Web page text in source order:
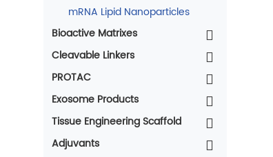
mRNA Lipid Nanoparticles
Bioactive Matrixes
Cleavable Linkers
PROTAC
Exosome Products
Tissue Engineering Scaffold
Adjuvants